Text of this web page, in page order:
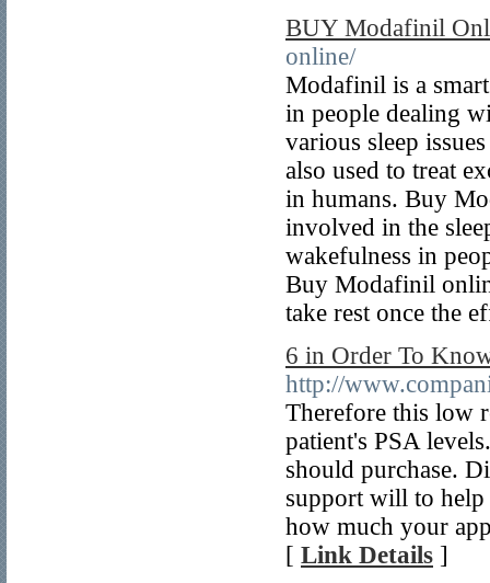
BUY Modafinil
online/
Modafinil is a
in people dealing
various sleep
also used to treat
in humans. Buy
involved in the
wakefulness in
Buy Modafinil
take rest once the
6 in Order To
http://
Therefore this low
patient's PSA
should purchase.
support will to help
how much your
[ Link Details ]